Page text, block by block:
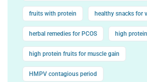
fruits with protein healthy snacks for
herbal remedies for PCOS high
high protein fruits for muscle gain
HMPV contagious period